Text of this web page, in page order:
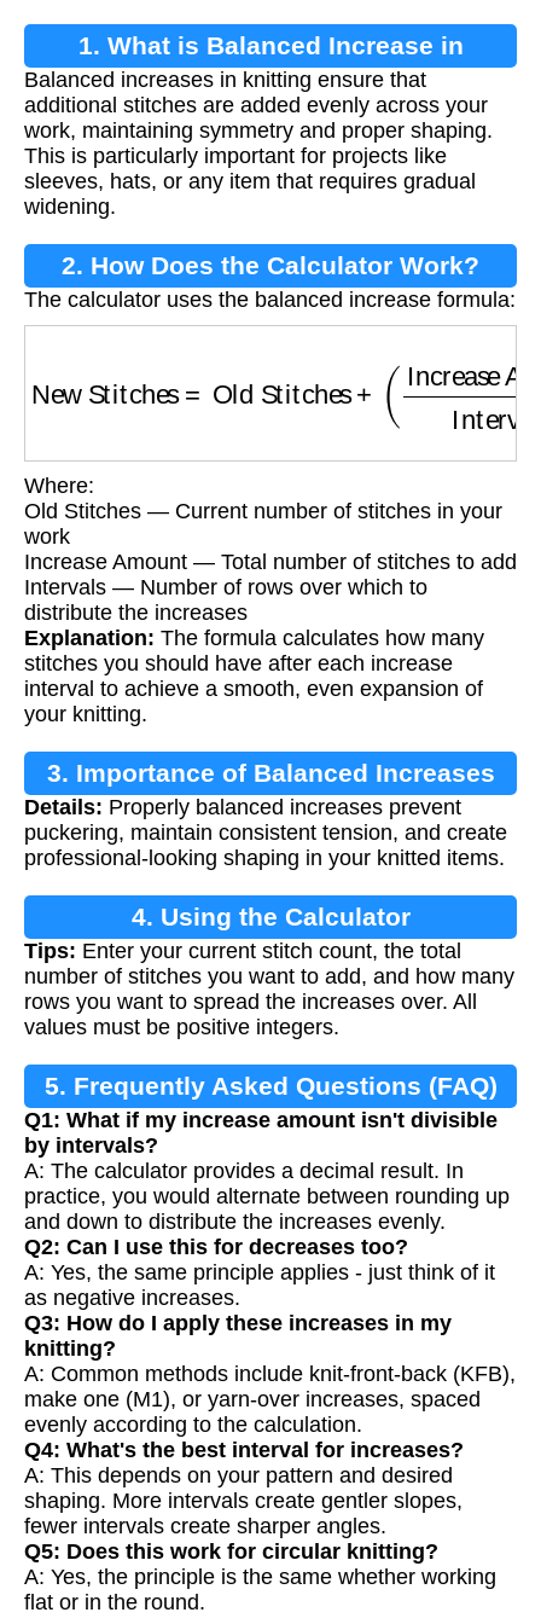
1. What is Balanced Increase in
Knitting?
Balanced increases in knitting ensure that
additional stitches are added evenly across your
work, maintaining symmetry and proper shaping.
This is particularly important for projects like
sleeves, hats, or any item that requires gradual
widening.
2. How Does the Calculator Work?
The calculator uses the balanced increase formula:
Increase
Where:
Old Stitches — Current number of stitches in your
work
Increase Amount — Total number of stitches to add
Intervals — Number of rows over which to
distribute the increases
Explanation: The formula calculates how many
stitches you should have after each increase
interval to achieve a smooth, even expansion of
your knitting.
3. Importance of Balanced Increases
Details: Properly balanced increases prevent
puckering, maintain consistent tension, and create
professional-looking shaping in your knitted items.
4. Using the Calculator
Tips: Enter your current stitch count, the total
number of stitches you want to add, and how many
rows you want to spread the increases over. All
values must be positive integers.
5. Frequently Asked Questions (FAQ)
Q1: What if my increase amount isn't divisible
by intervals?
A: The calculator provides a decimal result. In
practice, you would alternate between rounding up
and down to distribute the increases evenly.
Q2: Can I use this for decreases too?
A: Yes, the same principle applies - just think of it
as negative increases.
Q3: How do I apply these increases in my
knitting?
A: Common methods include knit-front-back (KFB),
make one (M1), or yarn-over increases, spaced
evenly according to the calculation.
Q4: What's the best interval for increases?
A: This depends on your pattern and desired
shaping. More intervals create gentler slopes,
fewer intervals create sharper angles.
Q5: Does this work for circular knitting?
A: Yes, the principle is the same whether working
flat or in the round.